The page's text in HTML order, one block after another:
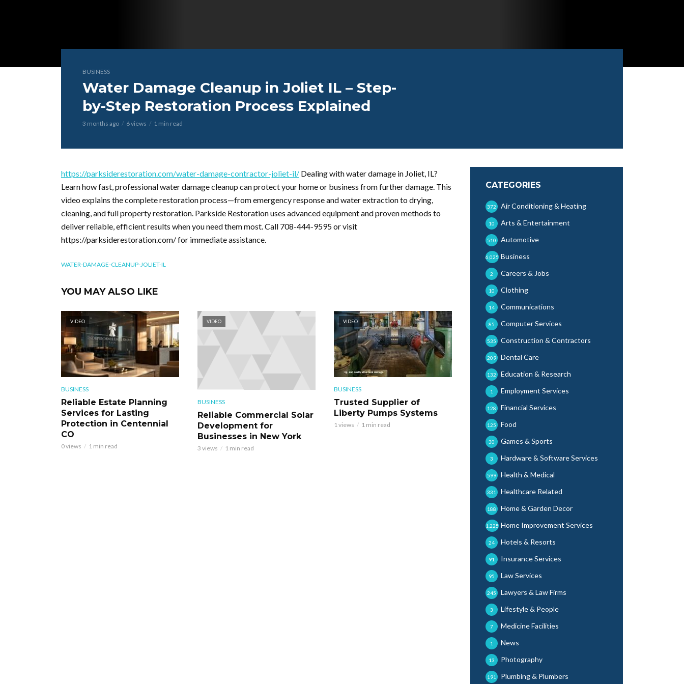
BUSINESS
Water Damage Cleanup in Joliet IL – Step-
by-Step Restoration Process Explained
3 months ago 6 views 1 min read
https://parksiderestoration.com/water-damage-contractor-joliet-il/ Dealing with water damage in Joliet, IL?
Learn how fast, professional water damage cleanup can protect your home or business from further damage. This
video explains the complete restoration process—from emergency response and water extraction to drying,
cleaning, and full property restoration. Parkside Restoration uses advanced equipment and proven methods to
deliver reliable, efficient results when you need them most. Call 708-444-9595 or visit
https://parksiderestoration.com/ for immediate assistance.
WATER-DAMAGE-CLEANUP-JOLIET-IL
YOU MAY ALSO LIKE
VIDEO
BUSINESS
Reliable Estate Planning
Services for Lasting
Protection in Centennial
CO
0 views 1 min read
VIDEO
BUSINESS
Reliable Commercial Solar
Development for
Businesses in New York
3 views 1 min read
VIDEO
BUSINESS
Trusted Supplier of
Liberty Pumps Systems
1 views 1 min read
CATEGORIES
Air Conditioning & Heating
372
Arts & Entertainment
10
Automotive
510
Business
6,025
Careers & Jobs
2
Clothing
10
Communications
14
Computer Services
85
Construction & Contractors
535
Dental Care
209
Education & Research
132
Employment Services
1
Financial Services
128
Food
125
Games & Sports
30
Hardware & Software Services
3
Health & Medical
599
Healthcare Related
331
Home & Garden Decor
188
Home Improvement Services
1,225
Hotels & Resorts
24
Insurance Services
91
Law Services
95
Lawyers & Law Firms
245
Lifestyle & People
3
Medicine Facilities
7
News
1
Photography
13
Plumbing & Plumbers
191